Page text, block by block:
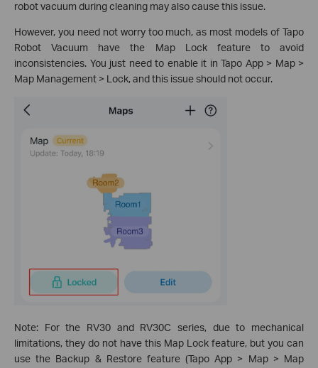
robot vacuum during cleaning may also cause this issue.
However, you need not worry too much, as most models of Tapo
Robot Vacuum have the Map Lock feature to avoid
inconsistencies. You just need to enable it in Tapo App > Map >
Map Management > Lock, and this issue should not occur.
Note: For the RV30 and RV30C series, due to mechanical
limitations, they do not have this Map Lock feature, but you can
use the Backup & Restore feature (Tapo App > Map > Map